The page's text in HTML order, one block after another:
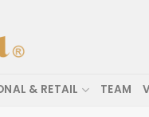
& RETAIL TEAM